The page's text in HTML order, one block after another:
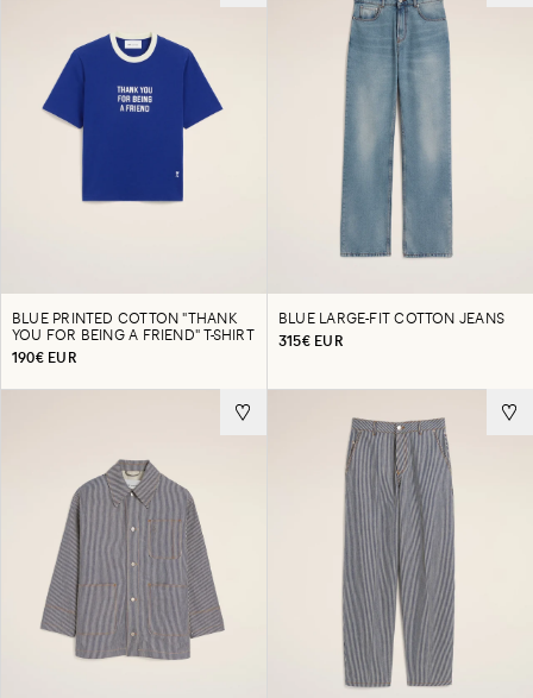
BLUE PRINTED COTTON "THANK
YOU FOR BEING A FRIEND" T-SHIRT
190€ EUR
BLUE LARGE-FIT COTTON JEANS
315€ EUR